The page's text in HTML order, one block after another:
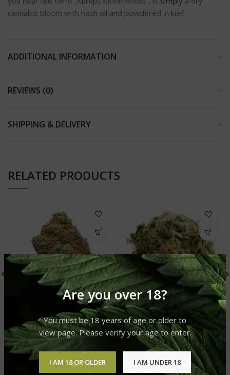
Are you over 18?
You must be 18 years of age or older to
view page. Please verify your age to enter.
I AM 18 OR OLDER I AM UNDER 18
cannabis bloom with hash oil and powdered in kief.
ADDITIONAL INFORMATION
REVIEWS (0)
SHIPPING & DELIVERY
RELATED PRODUCTS
Super Skunk
Cannabis Strain
£310.00 – £1,200.00
AK-47
Cannabis Strain
£ 310.00 – £1,200.00